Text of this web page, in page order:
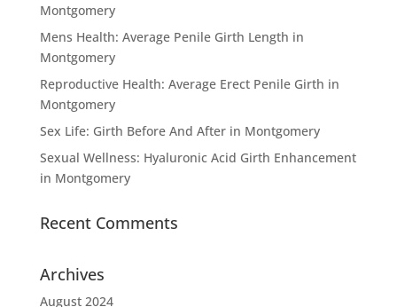
Montgomery
Mens Health: Average Penile Girth Length in
Montgomery
Reproductive Health: Average Erect Penile Girth in
Montgomery
Sex Life: Girth Before And After in Montgomery
Sexual Wellness: Hyaluronic Acid Girth Enhancement
in Montgomery
Recent Comments
Archives
August 2024